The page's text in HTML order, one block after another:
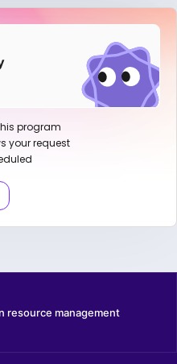
program
your request
resource management